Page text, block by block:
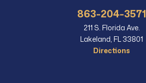
863-204-3571
211 S. Florida Ave.
Lakeland, FL 33801
Directions